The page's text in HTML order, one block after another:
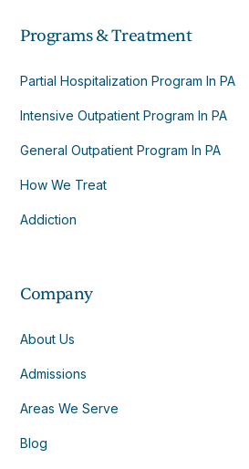
Programs & Treatment
Partial Hospitalization Program In PA
Intensive Outpatient Program In PA
General Outpatient Program In PA
How We Treat
Addiction
Company
About Us
Admissions
Areas We Serve
Blog